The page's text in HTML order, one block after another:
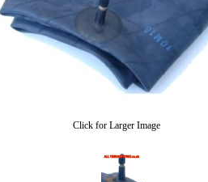
Click for Larger Image